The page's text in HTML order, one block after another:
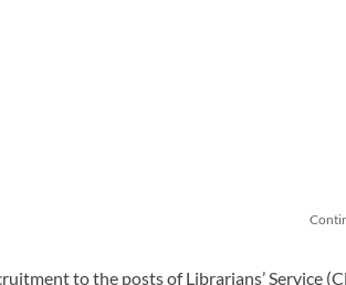
to the posts of Librarians’ Service